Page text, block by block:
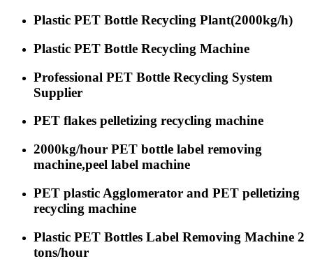
Plastic PET Bottle Recycling Plant(2000kg/h)
Plastic PET Bottle Recycling Machine
Professional PET Bottle Recycling System
Supplier
PET flakes pelletizing recycling machine
2000kg/hour PET bottle label removing
machine,peel label machine
PET plastic Agglomerator and PET pelletizing
recycling machine
Plastic PET Bottles Label Removing Machine 2
tons/hour